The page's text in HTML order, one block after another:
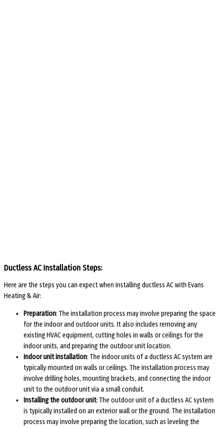
Ductless AC Installation Steps:
Here are the steps you can expect when installing ductless AC with Evans
Heating & Air:
Preparation: The installation process may involve preparing the space
for the indoor and outdoor units. It also includes removing any
existing HVAC equipment, cutting holes in walls or ceilings for the
indoor units, and preparing the outdoor unit location.
Indoor unit installation: The indoor units of a ductless AC system are
typically mounted on walls or ceilings. The installation process may
involve drilling holes, mounting brackets, and connecting the indoor
unit to the outdoor unit via a small conduit.
Installing the outdoor unit: The outdoor unit of a ductless AC system
is typically installed on an exterior wall or the ground. The installation
process may involve preparing the location, such as leveling the